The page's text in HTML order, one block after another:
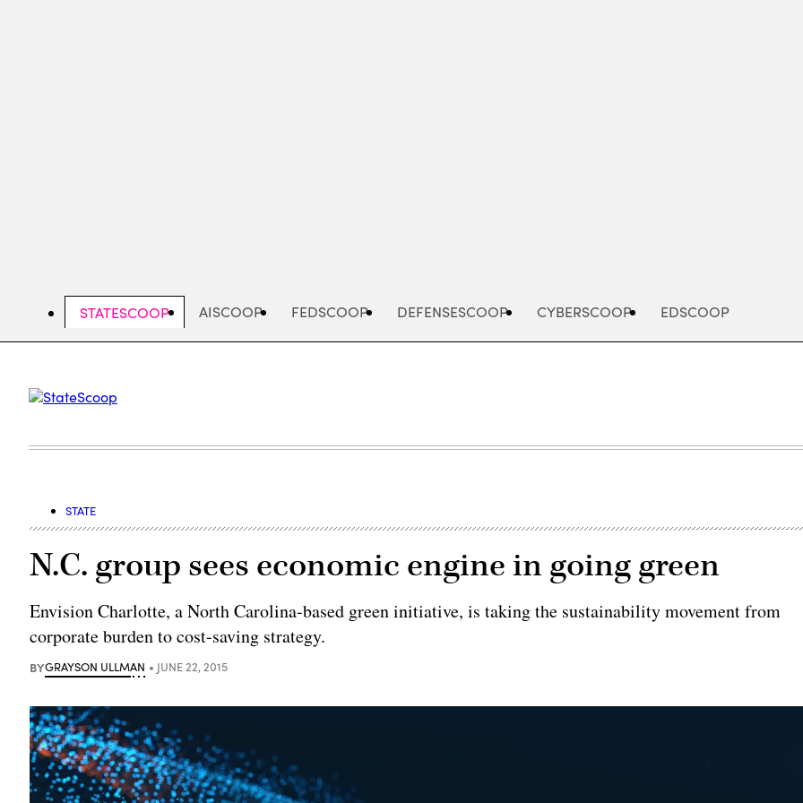
AISCOOP FEDSCOOP DEFENSESCOOP CYBERSCOOP
STATESCOOP EDSCOOP
STATE
N.C. group sees economic engine in going green
Envision Charlotte, a North Carolina-based green initiative, is taking the sustainability movement from
corporate burden to cost-saving strategy.
BYGRAYSON ULLMAN JUNE 22, 2015